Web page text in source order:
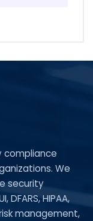
compliance
We
security
DFARS, HIPAA,
management,